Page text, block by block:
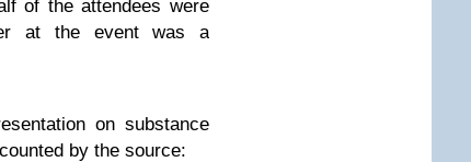
of the attendees were
at the event was a
on substance
by the source: